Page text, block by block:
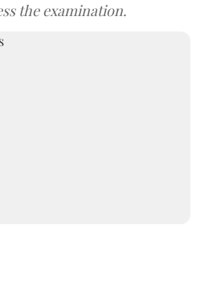
the examination.